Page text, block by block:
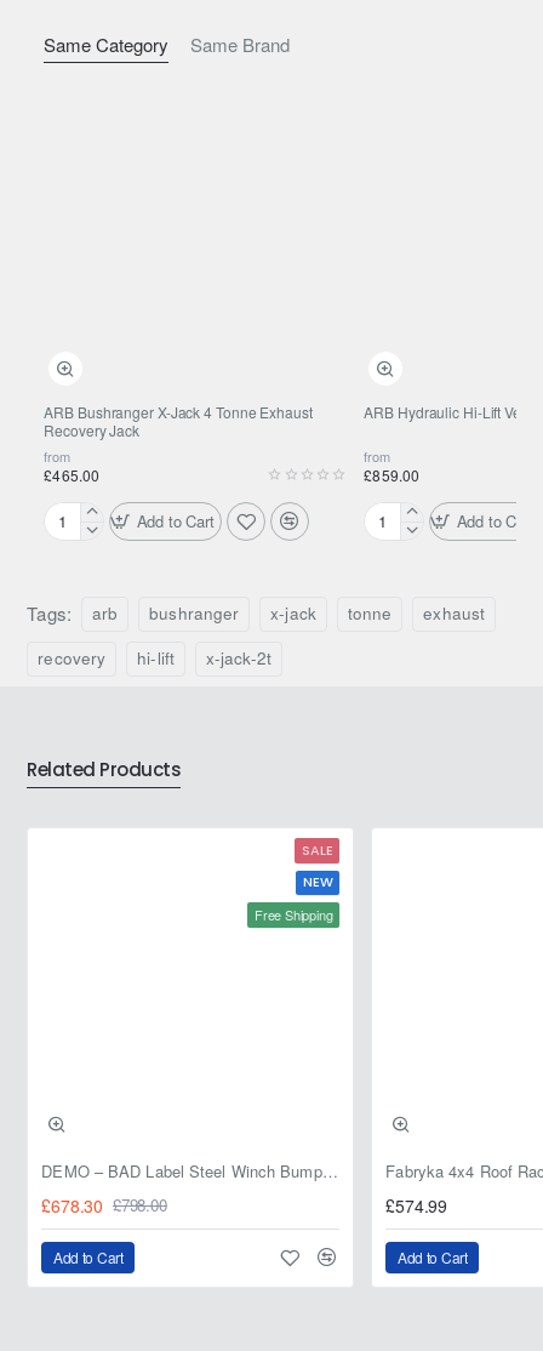
Same Category Same Brand
ARB Bushranger X-Jack 4 Tonne Exhaust
Recovery Jack
from
£465.00
ARB
4
Tonne
Add to Cart
ARB Hydraulic Hi-Lift
from
£859.00
ARB
Add to Cart
Tags: arb bushranger x-jack tonne
exhaust
recovery
hi-lift x-jack-2t
Related Products
SALE
NEW
Free Shipping
DEMO – BAD Label Steel Winch Bumper with Bull Bar – Toyota Land Cruiser 80 Series (1990–1997) – 15% OFF
£678.30 £798.00
Add to Cart
£574.99
Add to Cart